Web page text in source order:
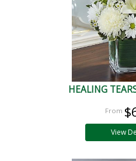
HEALING
View